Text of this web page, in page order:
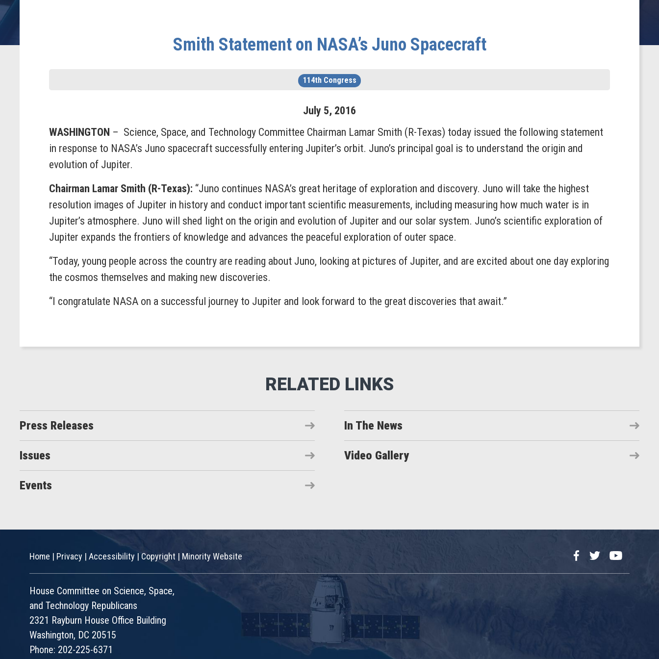
Smith Statement on NASA’s Juno Spacecraft
114th Congress
July 5, 2016
WASHINGTON – Science, Space, and Technology Committee Chairman Lamar Smith (R-Texas) today issued the following statement
in response to NASA’s Juno spacecraft successfully entering Jupiter’s orbit. Juno’s principal goal is to understand the origin and
evolution of Jupiter.
Chairman Lamar Smith (R-Texas): “Juno continues NASA’s great heritage of exploration and discovery. Juno will take the highest
resolution images of Jupiter in history and conduct important scientific measurements, including measuring how much water is in
Jupiter’s atmosphere. Juno will shed light on the origin and evolution of Jupiter and our solar system. Juno’s scientific exploration of
Jupiter expands the frontiers of knowledge and advances the peaceful exploration of outer space.
“Today, young people across the country are reading about Juno, looking at pictures of Jupiter, and are excited about one day exploring
the cosmos themselves and making new discoveries.
“I congratulate NASA on a successful journey to Jupiter and look forward to the great discoveries that await.”
Press Releases In The News
Issues Video Gallery
Events
Home | Privacy | Accessibility |Copyright | Minority Website FacebookTwitterYouTube
House Committee on Science, Space,
and Technology Republicans
2321 Rayburn House Office Building
Washington, DC 20515
Phone: 202-225-6371